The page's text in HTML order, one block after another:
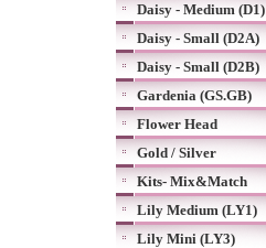
Daisy - Medium (D1)
Daisy - Small (D2A)
Daisy - Small (D2B)
Gardenia (GS.GB)
Flower Head
Gold / Silver
Kits- Mix&Match
Lily Medium (LY1)
Lily Mini (LY3)